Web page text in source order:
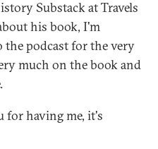
Substack at Travels
his book, I'm
the podcast for the very
much on the book and
for having me, it's